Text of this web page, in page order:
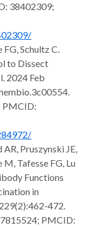
38402309;
FG, Schultz C.
to Dissect
2024 Feb
PMCID:
Pruszynski JE,
Tafesse FG, Lu
Functions
in
472.
PMCID: